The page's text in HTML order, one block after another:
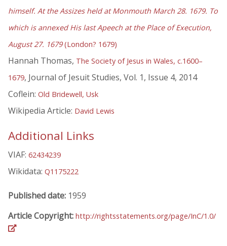
himself. At the Assizes held at Monmouth March 28. 1679. To
which is annexed His last Apeech at the Place of Execution,
August 27. 1679(London? 1679)
Hannah Thomas, The Society of Jesus in Wales, c.1600–
1679, Journal of Jesuit Studies, Vol. 1, Issue 4, 2014
Coflein: Old Bridewell, Usk
Wikipedia Article: David Lewis
Additional Links
VIAF: 62434239
Wikidata: Q1175222
Published date: 1959
Article Copyright: http://rightsstatements.org/page/InC/1.0/